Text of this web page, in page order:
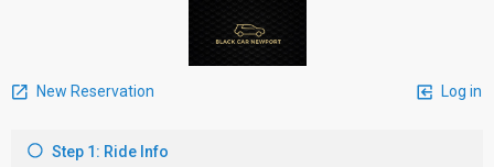
New Reservation Log in
Step 1: Ride Info